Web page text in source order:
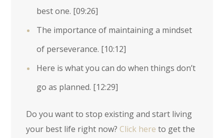
best one. [09:26]
The importance of maintaining a mindset
of perseverance. [10:12]
Here is what you can do when things don’t
go as planned. [12:29]
Do you want to stop existing and start living
your best life right now? Click here to get the